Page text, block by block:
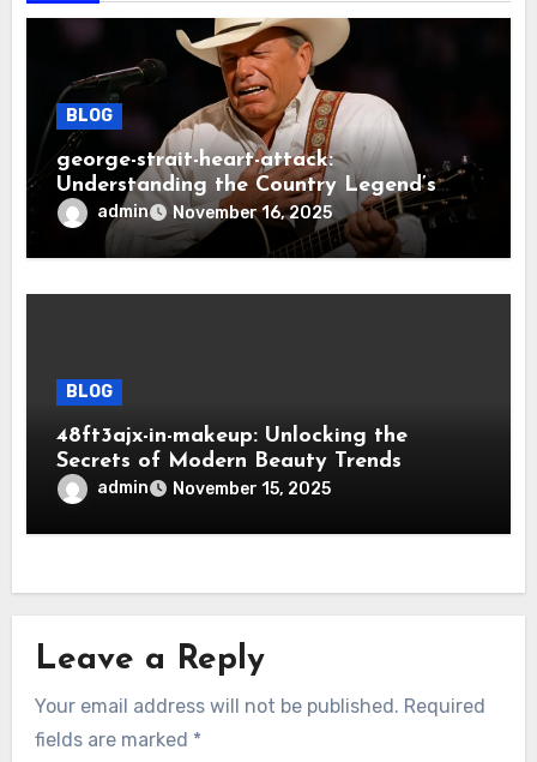
BLOG
george-strait-heart-attack:
Understanding the Country Legend’s
Health Scare
admin November 16, 2025
BLOG
48ft3ajx-in-makeup: Unlocking the
Secrets of Modern Beauty Trends
admin November 15, 2025
Leave a Reply
Your email address will not be published. Required
fields are marked *